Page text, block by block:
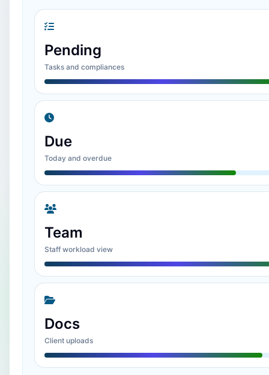
Pending
Tasks and compliances
Due
Today and overdue
Team
Staff workload view
Docs
Client uploads